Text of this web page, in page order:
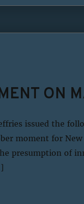
ON
issued the
moment for
presumption of